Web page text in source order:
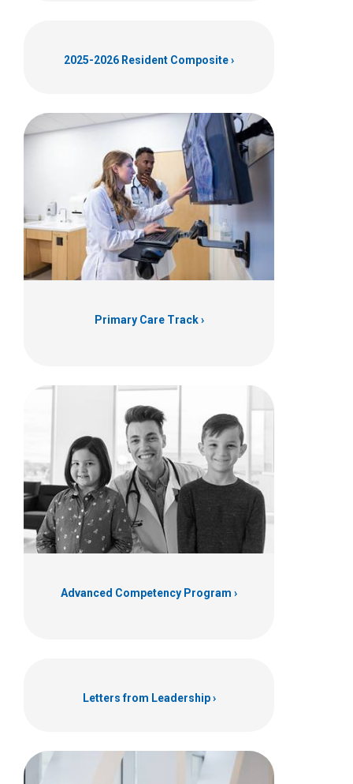
2025-2026 Resident Composite
Primary Care Track
Advanced Competency Program
Letters from Leadership